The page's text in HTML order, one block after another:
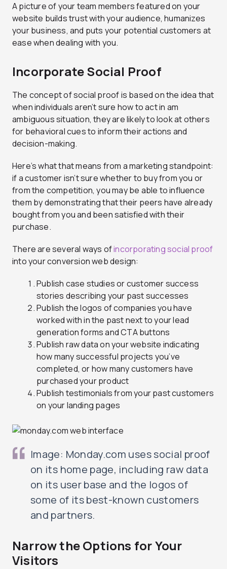
A picture of your team members featured on your
website builds trust with your audience, humanizes
your business, and puts your potential customers at
ease when dealing with you.
Incorporate Social Proof
The concept of social proof is based on the idea that
when individuals aren’t sure how to act in am
ambiguous situation, they are likely to look at others
for behavioral cues to inform their actions and
decision-making.
Here’s what that means from a marketing standpoint:
if a customer isn’t sure whether to buy from you or
from the competition, you may be able to influence
them by demonstrating that their peers have already
bought from you and been satisfied with their
purchase.
There are several ways ofincorporating social proof
into your conversion web design:
Publish case studies or customer success
stories describing your past successes
Publish the logos of companies you have
worked with in the past next to your lead
generation forms and CTA buttons
Publish raw data on your website indicating
how many successful projects you’ve
completed, or how many customers have
purchased your product
Publish testimonials from your past customers
on your landing pages
Image: Monday.com uses social proof
on its home page, including raw data
on its user base and the logos of
some of its best-known customers
and partners.
Narrow the Options for Your
Visitors